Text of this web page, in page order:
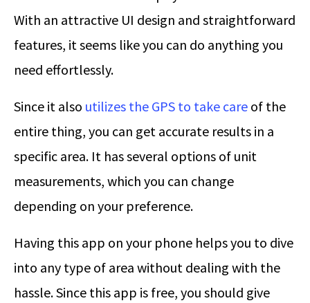
With an attractive UI design and straightforward
features, it seems like you can do anything you
need effortlessly.
Since it also utilizes the GPS to take care of the
entire thing, you can get accurate results in a
specific area. It has several options of unit
measurements, which you can change
depending on your preference.
Having this app on your phone helps you to dive
into any type of area without dealing with the
hassle. Since this app is free, you should give